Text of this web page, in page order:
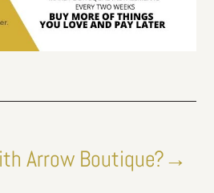
Arrow Boutique?→